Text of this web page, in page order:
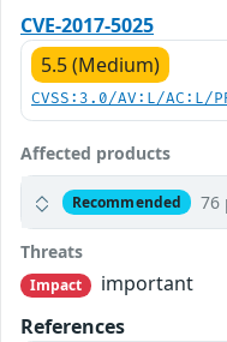
CVE-2017-5025
5.5 (Medium)
CVSS:3.0/AV:L/AC:L/
Affected products
Recommended 76
Threats
Impact
important
References